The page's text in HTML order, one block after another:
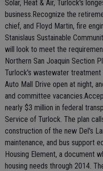
Solar, Heat & Air, Turlock's
business.Recognize the
chief, and Floyd Martin, fire
Stanislaus Sustainable
will look to meet the
Northern San Joaquin Section
Turlock's wastewater
Auto Mall Drive open at night,
and committee
nearly $3 million in federal
Service of Turlock. The plan
construction of the new Del's
maintenance, and bus support
Housing Element, a document
housing needs through 2014.